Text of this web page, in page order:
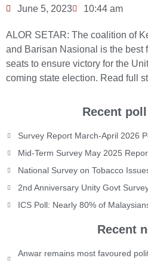
June 5, 2023 10:44 am
ALOR SETAR: The coalition of
and Barisan Nasional is the best
seats to ensure victory for the
coming state election. Read full
Recent
Survey Report March-April 2026
Mid-Term Survey May 2025
National Survey on Tobacco
2nd Anniversary Unity Govt
ICS Poll: Nearly 80% of
Recent
Anwar remains most favoured